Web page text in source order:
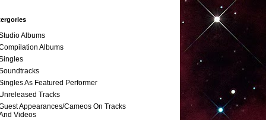
Albums
Albums
As Featured Performer
Unreleased Tracks
Appearances/Cameos On Tracks
Videos